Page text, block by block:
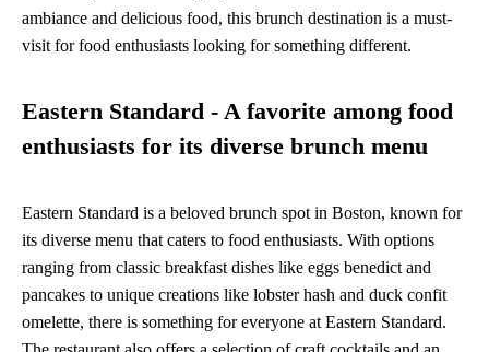
ambiance and delicious food, this brunch destination is a must-
visit for food enthusiasts looking for something different.
Eastern Standard - A favorite among food
enthusiasts for its diverse brunch menu
Eastern Standard is a beloved brunch spot in Boston, known for
its diverse menu that caters to food enthusiasts. With options
ranging from classic breakfast dishes like eggs benedict and
pancakes to unique creations like lobster hash and duck confit
omelette, there is something for everyone at Eastern Standard.